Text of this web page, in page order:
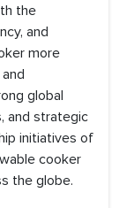
the
and
more
global
and strategic
initiatives of
cooker
the globe.